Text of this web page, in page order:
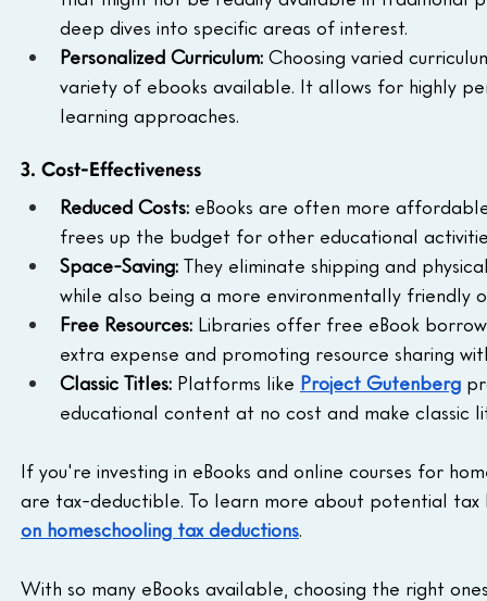
deep dives into specific areas of interest.
Personalized Curriculum: Choosing varied
variety of ebooks available. It allows for highly
learning approaches.
3. Cost-Effectiveness
Reduced Costs: eBooks are often more
frees up the budget for other educational
Space-Saving: They eliminate shipping and
while also being a more environmentally friendly
Free Resources: Libraries offer free eBook
extra expense and promoting resource sharing
Classic Titles: Platforms like Project Gutenberg
educational content at no cost and make
If you're investing in eBooks and online courses for
are tax-deductible. To learn more about potential
on homeschooling tax deductions.
With so many eBooks available, choosing the right